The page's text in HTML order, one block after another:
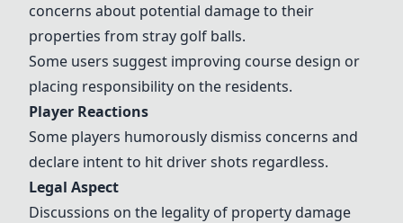
concerns about potential damage to their
properties from stray golf balls.
Some users suggest improving course design or
placing responsibility on the residents.
Player Reactions
Some players humorously dismiss concerns and
declare intent to hit driver shots regardless.
Legal Aspect
Discussions on the legality of property damage